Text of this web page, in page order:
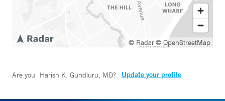
© Radar© OpenStreetMap
Are you Harish K. Gundluru, MD? Update your profile